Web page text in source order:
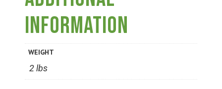
information
WEIGHT
2 lbs